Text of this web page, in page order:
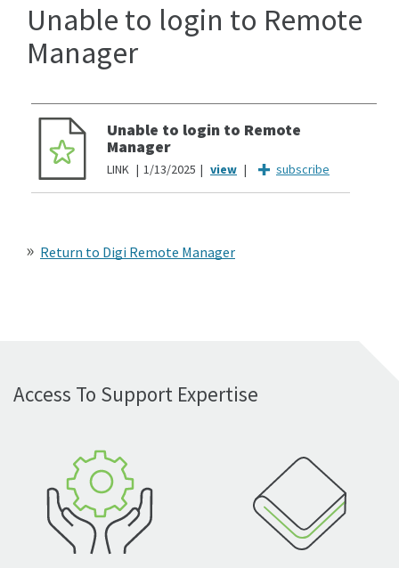
Unable to login to Remote
Manager
Unable to login to Remote
Manager
LINK 1/13/2025 subscribe
Return to Digi Remote Manager
Access To Support Expertise